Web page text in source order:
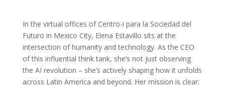
In the virtual offices of Centro-i para la Sociedad del
Futuro in Mexico City, Elena Estavillo sits at the
intersection of humanity and technology. As the CEO
of this influential think tank, she’s not just observing
the AI revolution – she’s actively shaping how it unfolds
across Latin America and beyond. Her mission is clear: